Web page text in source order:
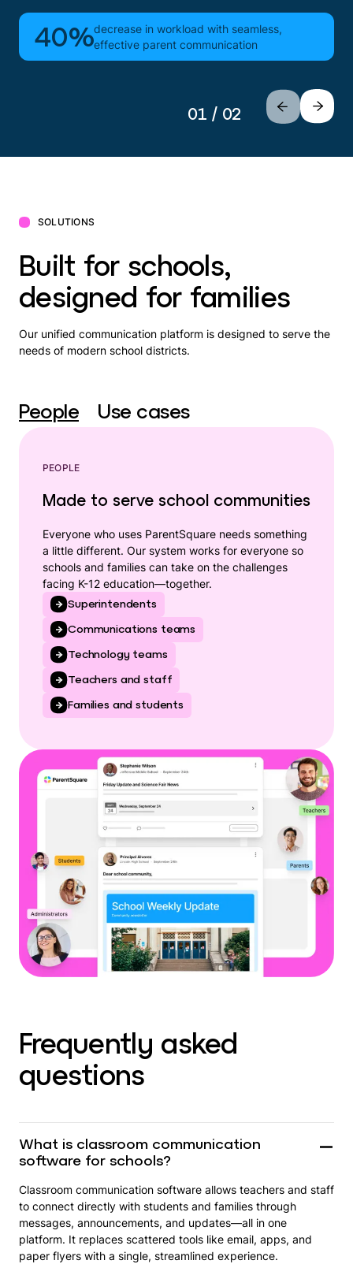
40%decrease in workload with seamless,
effective parent communication
01 / 02
SOLUTIONS
Built for schools,
designed for families
Our unified communication platform is designed to serve the
needs of modern school districts.
People Use cases
PEOPLE
Made to serve school communities
Everyone who uses ParentSquare needs something
a little different. Our system works for everyone so
schools and families can take on the challenges
facing K-12 education—together.
Superintendents
Communications teams
Technology teams
Teachers and staff
Families and students
Frequently asked
questions
What is classroom communication
software for schools?
Classroom communication software allows teachers and staff
to connect directly with students and families through
messages, announcements, and updates—all in one
platform. It replaces scattered tools like email, apps, and
paper flyers with a single, streamlined experience.